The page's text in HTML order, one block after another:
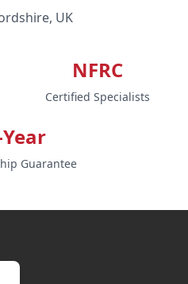
UK
NFRC
Certified Specialists
Guarantee